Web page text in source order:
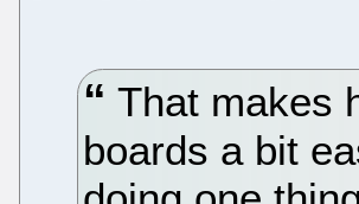
That makes
boards a bit